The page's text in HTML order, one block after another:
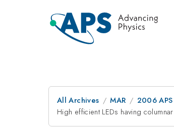
All Archives MAR 2006
High efficient LEDs having